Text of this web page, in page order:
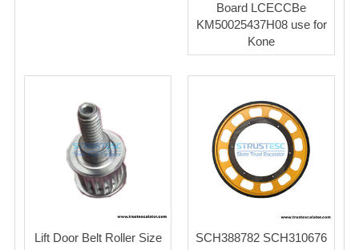
Board LCECCBe
KM50025437H08 use for
Kone
Lift Door Belt Roller Size
SCH388782 SCH310676